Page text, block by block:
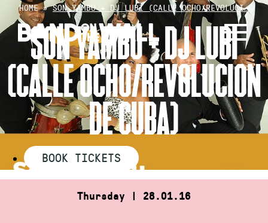
Skip
content
HOME»SON YAMBU + DJ LUBI (CALLE OCHO/REVOLUCI…
SON YAMBU + DJ LUBI
(CALLE OCHO/REVOLUCION
DE CUBA)
BOOK TICKETS
Thursday | 28.01.16